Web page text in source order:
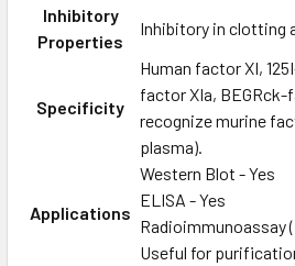
Inhibitory
Properties
Inhibitory in clotting
Specificity
Human factor XI,
factor XIa,
recognize murine
plasma).
Applications
Western Blot - Yes
ELISA - Yes
Radioimmunoassay
Useful for